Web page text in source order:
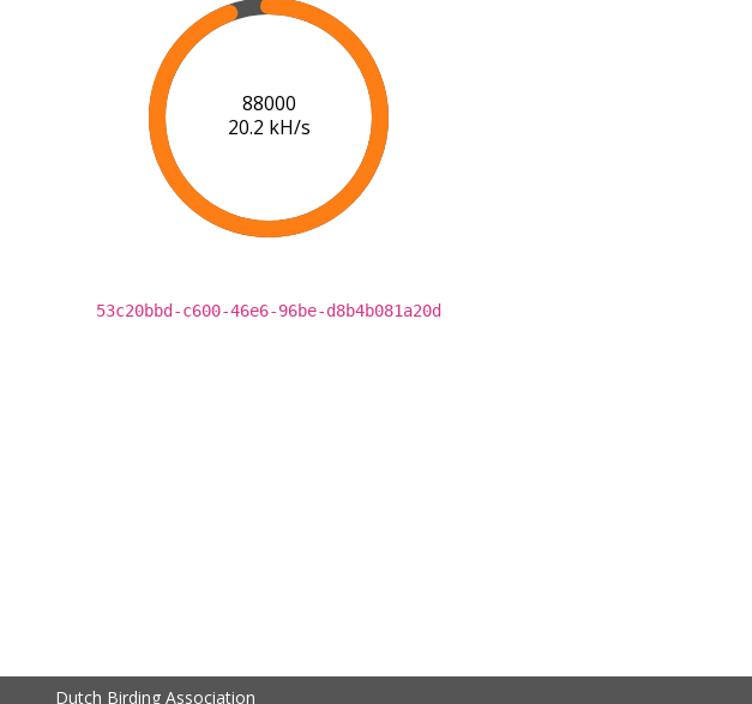
91000
20.4 kH/s
53c20bbd-c600-46e6-96be-d8b4b081a20d
Dutch Birding Association